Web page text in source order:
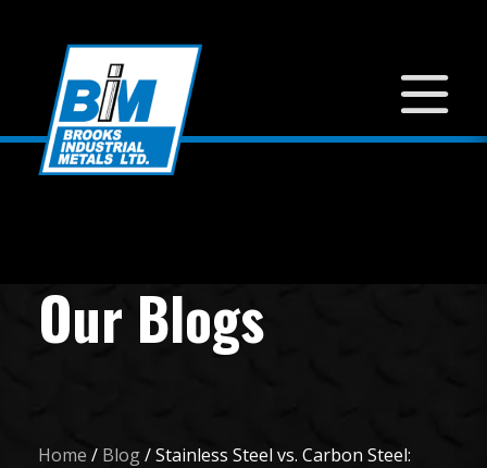
Our Blogs
Home / Blog/Stainless Steel vs. Carbon Steel: